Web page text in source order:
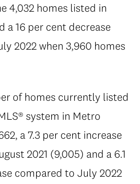
4,032 homes listed in
a 16 per cent decrease
2022 when 3,960 homes
of homes currently listed
system in Metro
a 7.3 per cent increase
2021 (9,005) and a 6.1
compared to July 2022